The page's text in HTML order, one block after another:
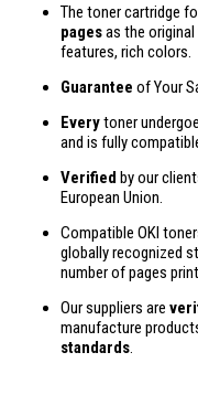
The toner cartridge
pagesas the
features, rich colors.
Guarantee of Your
Everytoner
and is fully
Verified by our
European Union.
Compatible OKI
globally recognized
number of pages
Our suppliers are
manufacture
standards.